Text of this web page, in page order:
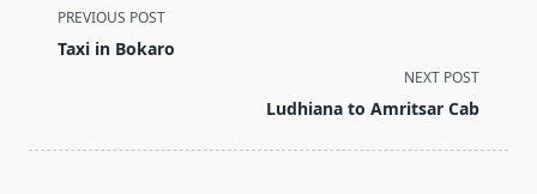
<span
class="nav-
text">Page</span>
PREVIOUS POST
Taxi in Bokaro
NEXT POST
Ludhiana to Amritsar Cab